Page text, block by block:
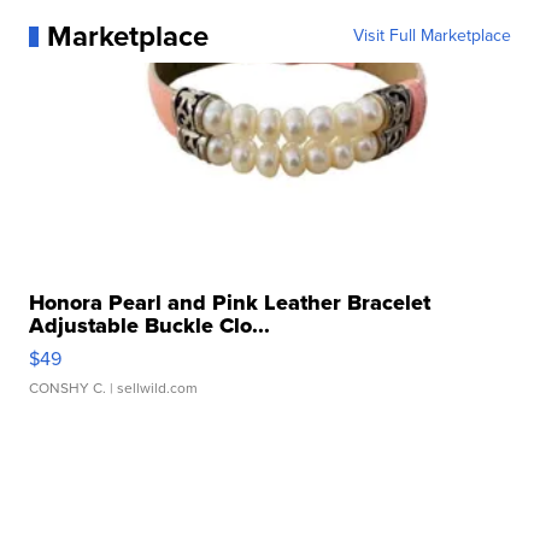
Marketplace Visit Full Marketplace
Honora Pearl and Pink Leather Bracelet
Adjustable Buckle Clo...
$49
CONSHY C. | sellwild.com